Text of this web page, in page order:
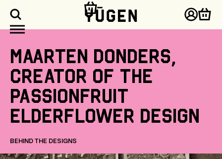
LogCart
Maarten Donders,
creator of the
Passionfruit
Elderflower design
BEHIND THE DESIGNS